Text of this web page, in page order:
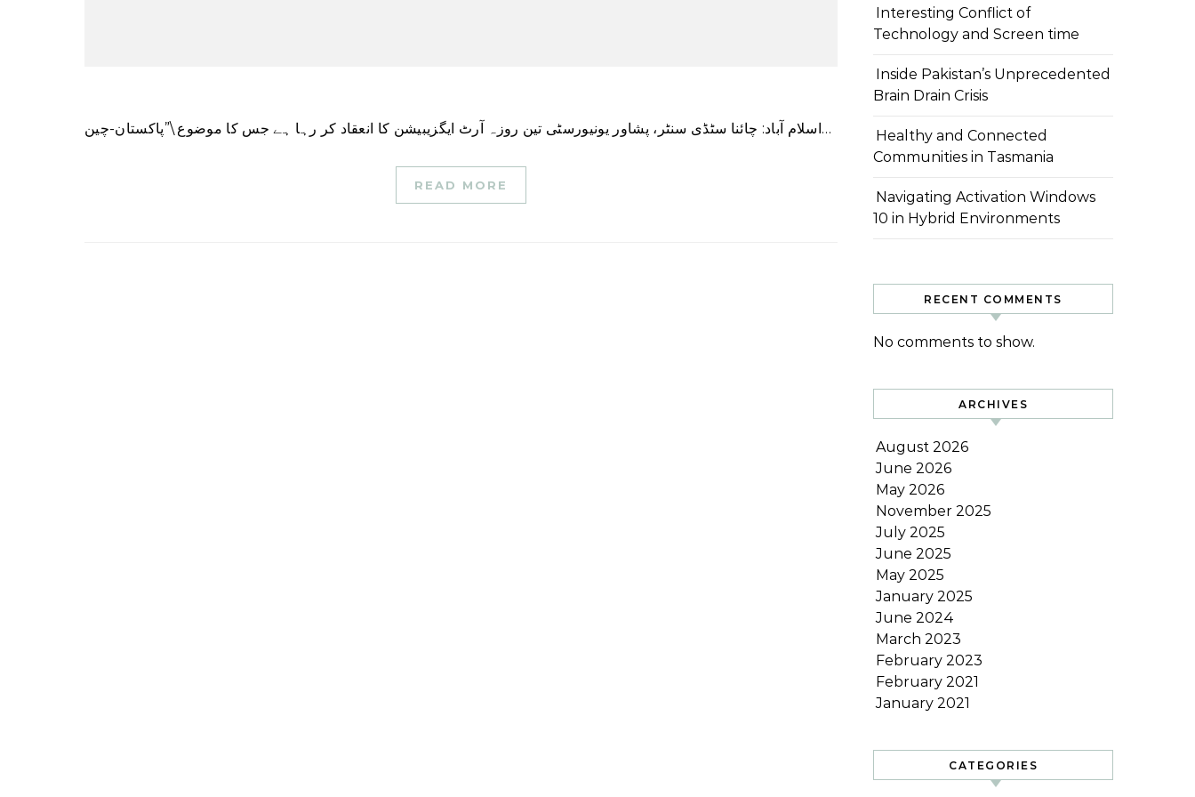
اسلام آباد: چائنا سٹڈی سنٹر، پشاور یونیورسٹی تین روزہ آرٹ ایگزیبیشن کا انعقاد کر رہا ہے جس کا موضوع \”پاکستان-چین…
READ MORE
Interesting Conflict of
Technology and Screen time
Inside Pakistan’s Unprecedented
Brain Drain Crisis
Healthy and Connected
Communities in Tasmania
Navigating Activation Windows
10 in Hybrid Environments
RECENT COMMENTS
No comments to show.
ARCHIVES
August 2026
June 2026
May 2026
November 2025
July 2025
June 2025
May 2025
January 2025
June 2024
March 2023
February 2023
February 2021
January 2021
CATEGORIES